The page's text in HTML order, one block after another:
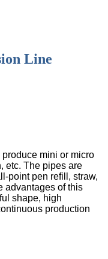
Line
mini or micro
etc. The pipes are
point pen refill, straw,
advantages of this
shape, high
production